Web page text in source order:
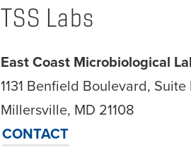
TSS Labs
East Coast Microbiological
1131 Benfield Boulevard, Suite
Millersville, MD 21108
CONTACT